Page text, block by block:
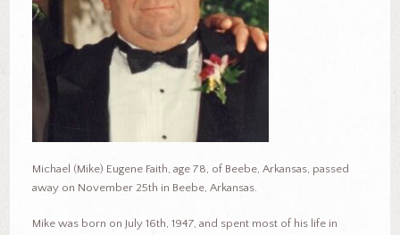
Michael (Mike) Eugene Faith, age 78, of Beebe, Arkansas, passed
away on November 25th in Beebe, Arkansas.
Mike was born on July 16th, 1947, and spent most of his life in